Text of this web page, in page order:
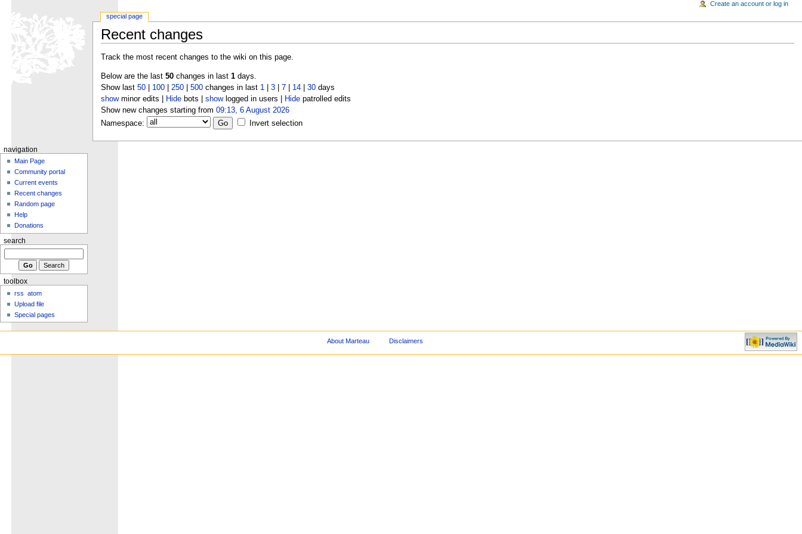
Recent changes
Track the most recent changes to the wiki on this page.
Below are the last 50changes in last 1days.
Show last 50| 100| 250| 500changes in last 1| 3| 7| 14| 30days
showminor edits | Hidebots | showlogged in users | Hidepatrolled edits
Show new changes starting from 09:13, 6 August 2026
Namespace:
Invert selection
special page
Create an account or log in
navigation
Main Page
Community portal
Current events
Recent changes
Random page
Help
Donations
search
toolbox
rss
atom
Upload file
Special pages
About Marteau Disclaimers